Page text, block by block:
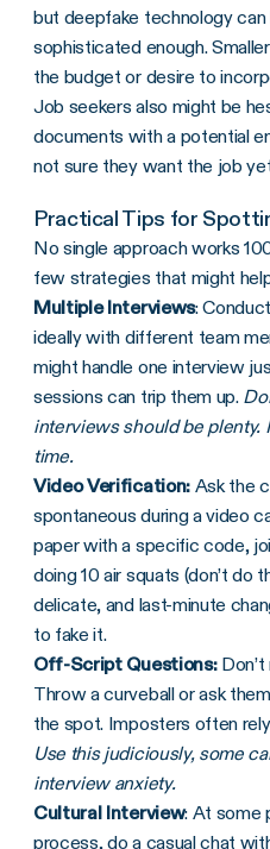
but deepfake technology can
sophisticated enough.
the budget or desire to
Job seekers also might be
documents with a potential
not sure they want the job
Practical Tips for
No single approach works
few strategies that might
Multiple Interviews:
ideally with different team
might handle one interview
sessions can trip them up.
interviews should be plenty.
time.
Video Verification:Ask the
spontaneous during a video
paper with a specific code,
doing 10 air squats (don’t do
delicate, and last-minute
to fake it.
Off-Script Questions:Don’t
Throw a curveball or ask
the spot. Imposters often
Use this judiciously, some
interview anxiety.
Cultural Interview: At some
process, do a casual chat